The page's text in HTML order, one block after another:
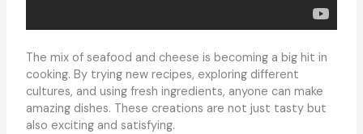
The mix of seafood and cheese is becoming a big hit in
cooking. By trying new recipes, exploring different
cultures, and using fresh ingredients, anyone can make
amazing dishes. These creations are not just tasty but
also exciting and satisfying.